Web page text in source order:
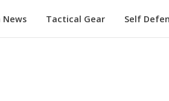
News Tactical Gear Self